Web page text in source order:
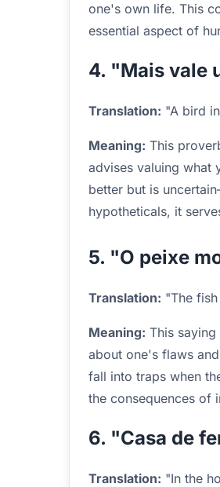
one's own life. This
essential aspect of
4. "Mais vale
Translation: "A bird
Meaning: This
advises valuing what
better but is
hypotheticals, it
5. "O peixe
Translation: "The
Meaning: This
about one's flaws
fall into traps when
the consequences of
6. "Casa de
Translation: "In the